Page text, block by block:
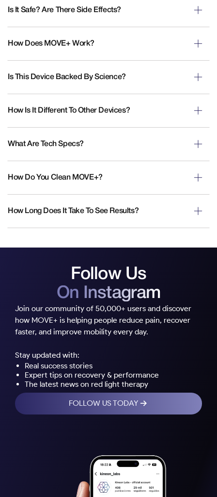
Is It Safe? Are There Side Effects?
How Does MOVE+ Work?
Is This Device Backed By Science?
How Is It Different To Other Devices?
What Are Tech Specs?
How Do You Clean MOVE+?
How Long Does It Take To See Results?
Follow Us
On Instagram
Join our community of 50,000+ users and discover
how MOVE+ is helping people reduce pain, recover
faster, and improve mobility every day.
Stay updated with:
Real success stories
Expert tips on recovery & performance
The latest news on red light therapy
FOLLOW US TODAY